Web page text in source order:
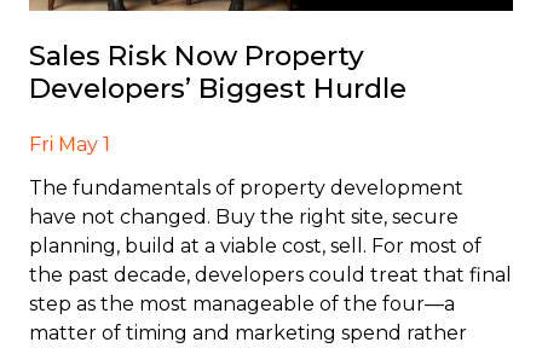
Sales Risk Now Property
Developers’ Biggest Hurdle
Fri May 1
The fundamentals of property development
have not changed. Buy the right site, secure
planning, build at a viable cost, sell. For most of
the past decade, developers could treat that final
step as the most manageable of the four—a
matter of timing and marketing spend rather